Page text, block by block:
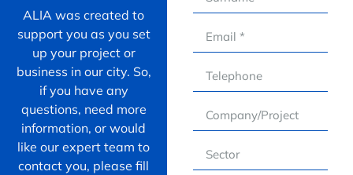
ALIA was created to
support you as you set
up your project or
business in our city. So,
if you have any
questions, need more
information, or would
like our expert team to
contact you, please fill